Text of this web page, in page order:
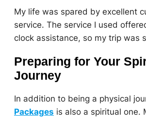
My life was spared by excellent
service. The service I used
clock assistance, so my trip was
Preparing for Your
Journey
In addition to being a physical
Packages is also a spiritual one.